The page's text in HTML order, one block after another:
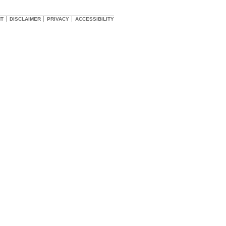
DISCLAIMER PRIVACY ACCESSIBILITY